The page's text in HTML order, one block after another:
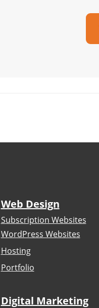
Web Design
Subscription Websites
WordPress Websites
Hosting
Portfolio
Digital Marketing